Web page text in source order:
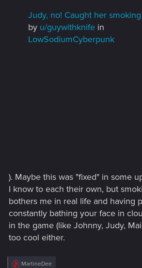
Judy, no! Caught her smoking
by u/guywithknife in
LowSodiumCyberpunk
). Maybe this was "fixed" in some
I know to each their own, but
bothers me in real life and having
constantly bathing your face in
in the game (like Johnny, Judy,
too cool either.
R
MartineDee